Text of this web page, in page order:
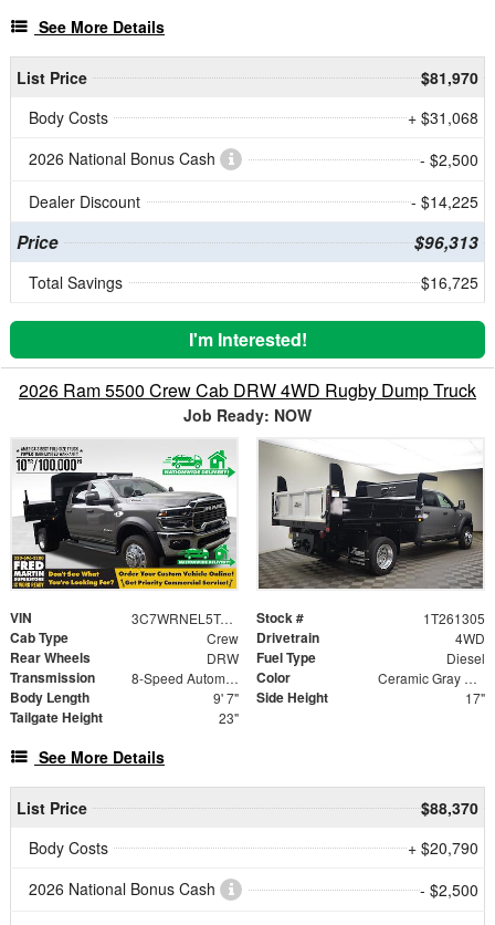
See More Details
List Price
$81,970
Body Costs
+ $31,068
2026 National Bonus Cash
- $2,500
Dealer Discount
- $14,225
Price $96,313
Total Savings $16,725
I'm Interested!
2026 Ram 5500 Crew Cab DRW 4WD Rugby Dump Truck
Job Ready: NOW
VIN 3C7WRNEL5TG285118 Stock # 1T261305
Cab Type Crew Drivetrain 4WD
Rear Wheels DRW Fuel Type Diesel
Transmission 8-Speed Automatic Color Ceramic Gray Clearcoat
Body Length 9' 7" Side Height 17"
Tailgate Height 23"
See More Details
List Price
$88,370
Body Costs
+ $20,790
2026 National Bonus Cash
- $2,500